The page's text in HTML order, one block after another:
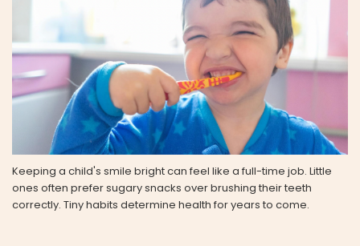
Keeping a child's smile bright can feel like a full-time job. Little
ones often prefer sugary snacks over brushing their teeth
correctly. Tiny habits determine health for years to come.